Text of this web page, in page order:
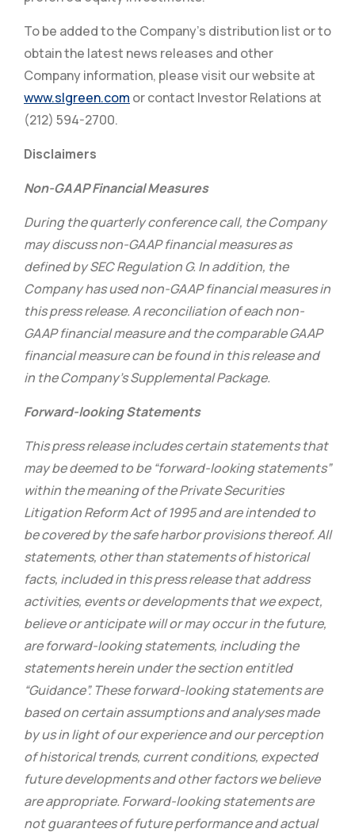
To be added to the Company’s distribution list or to
obtain the latest news releases and other
Company information, please visit our website at
www.slgreen.com or contact Investor Relations at
(212) 594-2700.
Disclaimers
Non-GAAP Financial Measures
During the quarterly conference call, the Company
may discuss non-GAAP financial measures as
defined by SEC Regulation G. In addition, the
Company has used non-GAAP financial measures in
this press release. A reconciliation of each non-
GAAP financial measure and the comparable GAAP
financial measure can be found in this release and
in the Company’s Supplemental Package.
Forward-looking Statements
This press release includes certain statements that
may be deemed to be “forward-looking statements”
within the meaning of the Private Securities
Litigation Reform Act of 1995 and are intended to
be covered by the safe harbor provisions thereof. All
statements, other than statements of historical
facts, included in this press release that address
activities, events or developments that we expect,
believe or anticipate will or may occur in the future,
are forward-looking statements, including the
statements herein under the section entitled
“Guidance”. These forward-looking statements are
based on certain assumptions and analyses made
by us in light of our experience and our perception
of historical trends, current conditions, expected
future developments and other factors we believe
are appropriate. Forward-looking statements are
not guarantees of future performance and actual